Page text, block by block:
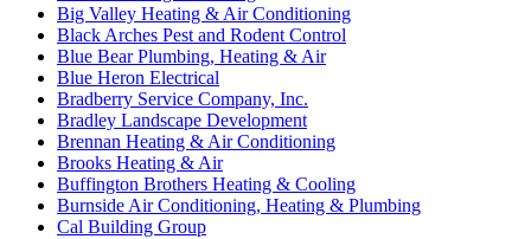
Big Valley Heating & Air Conditioning
Black Arches Pest and Rodent Control
Blue Bear Plumbing, Heating & Air
Blue Heron Electrical
Bradberry Service Company, Inc.
Bradley Landscape Development
Brennan Heating & Air Conditioning
Brooks Heating & Air
Buffington Brothers Heating & Cooling
Burnside Air Conditioning, Heating & Plumbing
Cal Building Group